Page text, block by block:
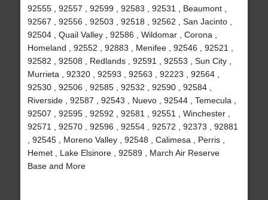
92555 , 92557 , 92599 , 92583 , 92531 , Beaumont ,
92567 , 92556 , 92503 , 92518 , 92562 , San Jacinto ,
92504 , Quail Valley , 92586 , Wildomar , Corona ,
Homeland , 92552 , 92883 , Menifee , 92546 , 92521 ,
92582 , 92508 , Redlands , 92591 , 92553 , Sun City ,
Murrieta , 92320 , 92593 , 92563 , 92223 , 92564 ,
92530 , 92506 , 92585 , 92532 , 92590 , 92584 ,
Riverside , 92587 , 92543 , Nuevo , 92544 , Temecula ,
92507 , 92595 , 92592 , 92581 , 92551 , Winchester ,
92571 , 92570 , 92596 , 92554 , 92572 , 92373 , 92881
, 92545 , Moreno Valley , 92548 , Calimesa , Perris ,
Hemet , Lake Elsinore , 92589 , March Air Reserve
Base and More